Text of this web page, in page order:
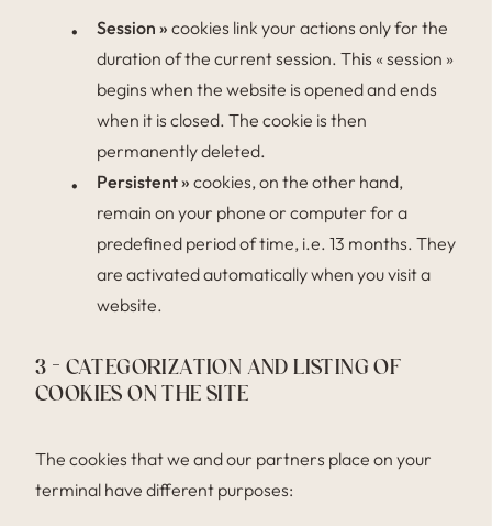
Session » cookies link your actions only for the
duration of the current session. This « session »
begins when the website is opened and ends
when it is closed. The cookie is then
permanently deleted.
Persistent » cookies, on the other hand,
remain on your phone or computer for a
predefined period of time, i.e. 13 months. They
are activated automatically when you visit a
website.
3 – CATEGORIZATION AND LISTING OF
COOKIES ON THE SITE
The cookies that we and our partners place on your
terminal have different purposes: